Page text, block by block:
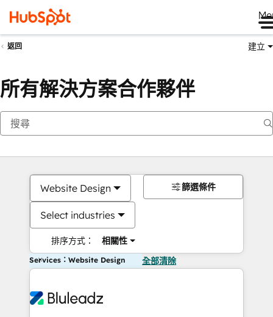
返回 建立
所有解決方案合作夥伴
Website Design
Select industries
排序方式： 相關性
篩選條件
Services：Website Design 全部清除